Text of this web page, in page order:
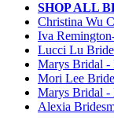
SHOP ALL
Christina Wu
Iva
Lucci Lu
Marys Bridal -
Mori Lee
Marys Bridal -
Alexia